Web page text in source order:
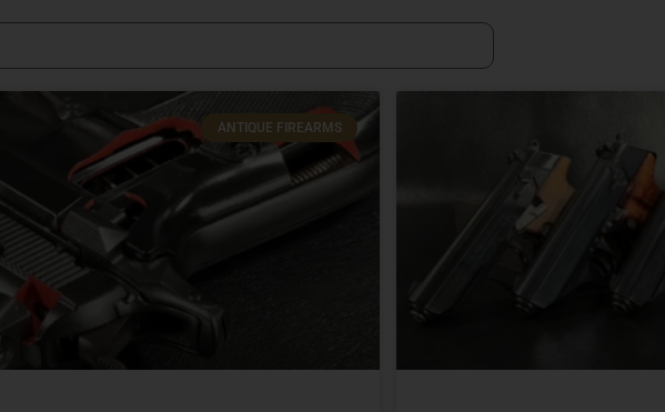
ANTIQUE FIREARMS